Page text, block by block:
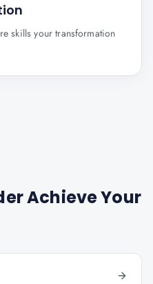
skills your transformation
Achieve Your